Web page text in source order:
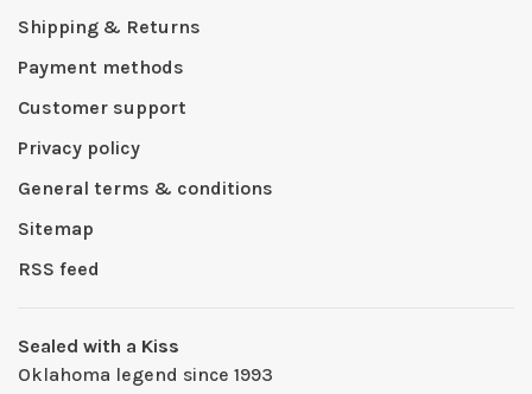
Shipping & Returns
Payment methods
Customer support
Privacy policy
General terms & conditions
Sitemap
RSS feed
Sealed with a Kiss
Oklahoma legend since 1993